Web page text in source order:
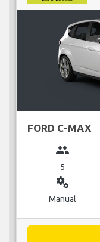
FORD C-MAX
group
5
miscellaneous_services
Manual